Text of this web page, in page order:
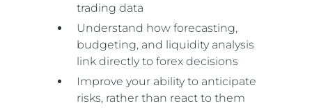
trading data
Understand how forecasting,
budgeting, and liquidity analysis
link directly to forex decisions
Improve your ability to anticipate
risks, rather than react to them